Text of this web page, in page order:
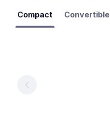
Compact Convertible
per
day
day